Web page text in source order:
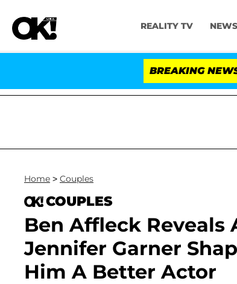
REALITY TV NEWS
BREAKING
Anthony Fauci in Contempt of Congress
Home > Couples
COUPLES
Ben Affleck Reveals
Jennifer Garner
Him A Better Actor